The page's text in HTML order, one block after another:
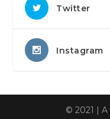
Twitter
Instagram
© 2021 | A